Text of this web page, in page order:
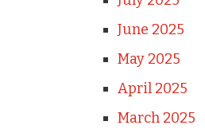
June 2025
May 2025
April 2025
March 2025